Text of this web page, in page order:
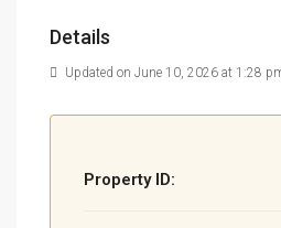
Details
Updated on June 10, 2026 at 1:28
Property ID: